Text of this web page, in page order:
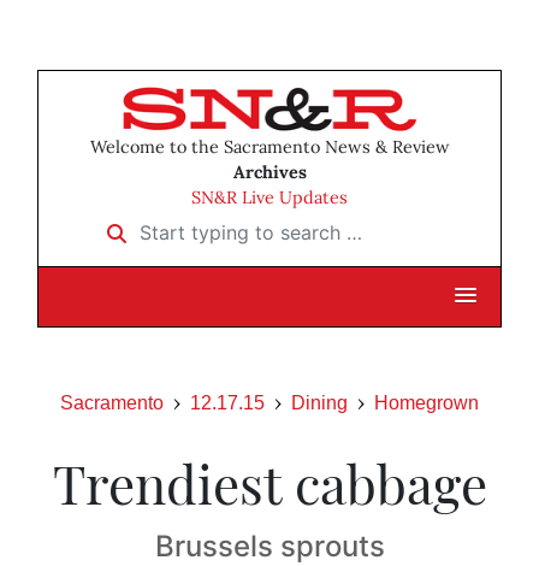
Welcome to the Sacramento News & Review
Archives
SN&R Live Updates
Start typing to search …
Sacramento 12.17.15 Dining Homegrown
Trendiest cabbage
Brussels sprouts